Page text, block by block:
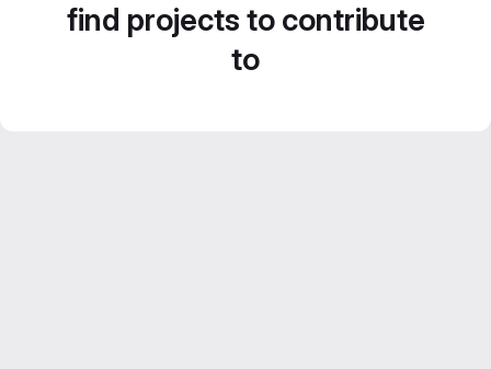
find projects to contribute
to